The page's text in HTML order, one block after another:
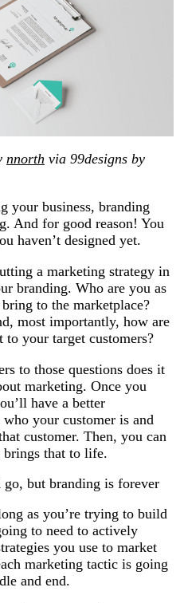
nnorth via 99designs by
your business, branding
And for good reason! You
haven’t designed yet.
a marketing strategy in
branding. Who are you as
to the marketplace?
most importantly, how are
your target customers?
to those questions does it
marketing. Once you
have a better
your customer is and
customer. Then, you can
brings that to life.
go, but branding is forever
as you’re trying to build
to need to actively
you use to market
marketing tactic is going
and end.